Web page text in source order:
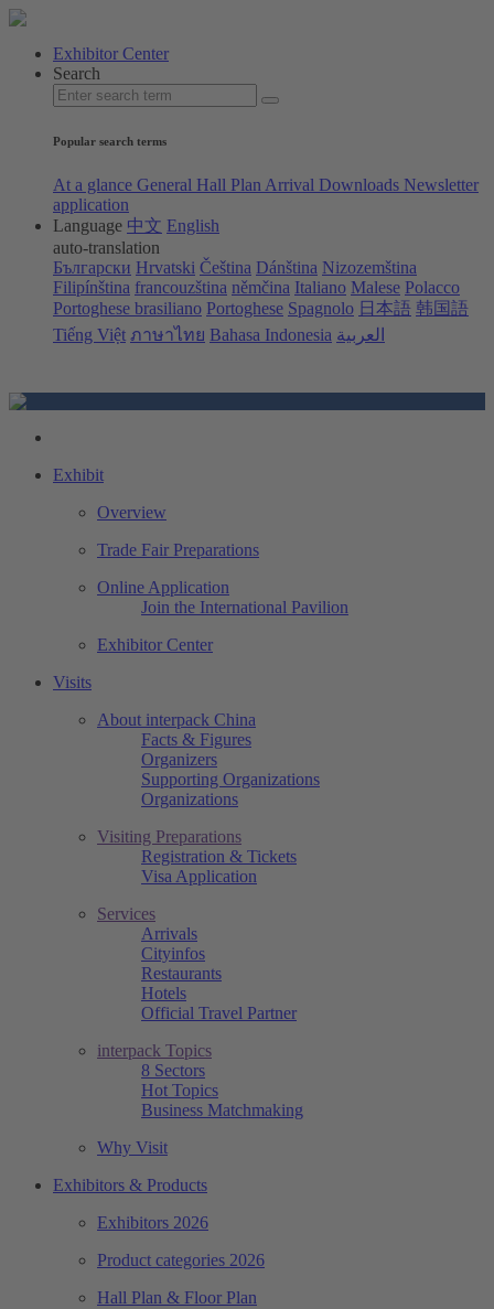
Exhibitor Center
Search
Popular search terms
At a glance General Hall Plan Arrival Downloads Newsletter
application
Language 中文 English
auto-translation
Български Hrvatski Čeština Dánština Nizozemština
Filipínština francouzština němčina Italiano Malese Polacco
Portoghese brasiliano Portoghese Spagnolo 日本語 韩国語
Tiếng Việt ภาษาไทย Bahasa Indonesia العربية
Exhibit
Overview
Trade Fair Preparations
Online Application
Join the International Pavilion
Exhibitor Center
Visits
About interpack China
Facts & Figures
Organizers
Supporting Organizations
Organizations
Visiting Preparations
Registration & Tickets
Visa Application
Services
Arrivals
Cityinfos
Restaurants
Hotels
Official Travel Partner
interpack Topics
8 Sectors
Hot Topics
Business Matchmaking
Why Visit
Exhibitors & Products
Exhibitors 2026
Product categories 2026
Hall Plan & Floor Plan